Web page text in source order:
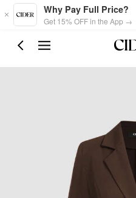
Skip to main content
Why Pay Full Price?
Get 15% OFF in the App →